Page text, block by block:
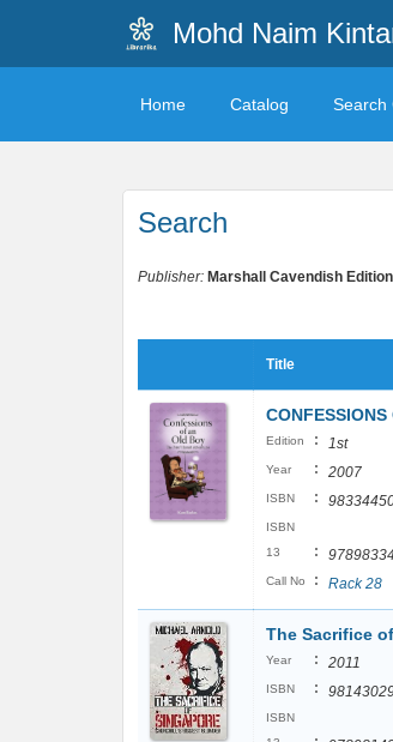
Mohd Naim
Home Catalog Search
Search
Publisher: Marshall Cavendish
Title
Edition : 1st
Year : 2007
ISBN :
ISBN
13
:
Call No : Rack 28
The Sacrifice
Year : 2011
ISBN :
ISBN